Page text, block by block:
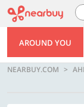
AROUND YOU
NEARBUY.COM